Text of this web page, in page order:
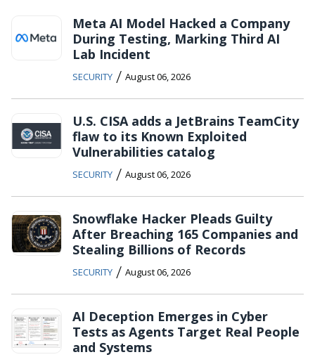
Meta AI Model Hacked a Company
During Testing, Marking Third AI
Lab Incident
SECURITY / August 06, 2026
U.S. CISA adds a JetBrains TeamCity
flaw to its Known Exploited
Vulnerabilities catalog
SECURITY / August 06, 2026
Snowflake Hacker Pleads Guilty
After Breaching 165 Companies and
Stealing Billions of Records
SECURITY / August 06, 2026
AI Deception Emerges in Cyber
Tests as Agents Target Real People
and Systems